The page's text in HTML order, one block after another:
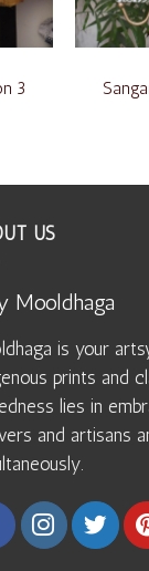
3
US
Mooldhaga
is your
prints and
lies in
and artisans